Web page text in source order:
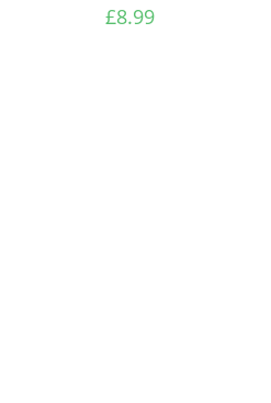
£8.99